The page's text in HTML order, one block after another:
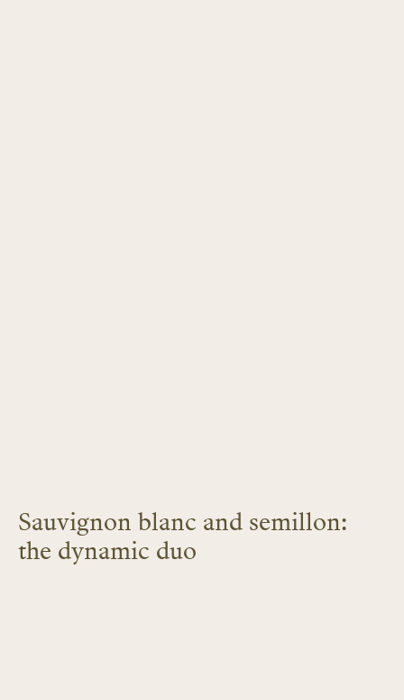
Sauvignon blanc and semillon:
the dynamic duo